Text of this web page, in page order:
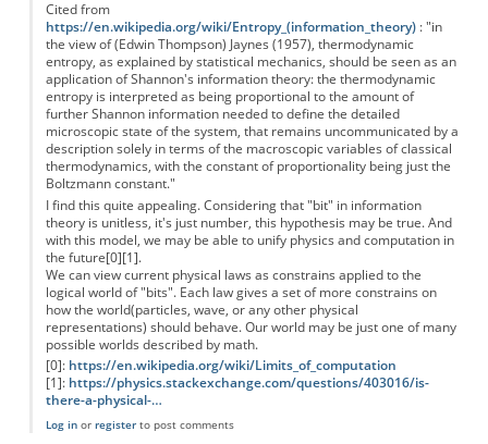
Cited from
https://en.wikipedia.org/wiki/Entropy_(information_theory): "in
the view of (Edwin Thompson) Jaynes (1957), thermodynamic
entropy, as explained by statistical mechanics, should be seen as an
application of Shannon's information theory: the thermodynamic
entropy is interpreted as being proportional to the amount of
further Shannon information needed to define the detailed
microscopic state of the system, that remains uncommunicated by a
description solely in terms of the macroscopic variables of classical
thermodynamics, with the constant of proportionality being just the
Boltzmann constant."
I find this quite appealing. Considering that "bit" in information
theory is unitless, it's just number, this hypothesis may be true. And
with this model, we may be able to unify physics and computation in
the future[0][1].
We can view current physical laws as constrains applied to the
logical world of "bits". Each law gives a set of more constrains on
how the world(particles, wave, or any other physical
representations) should behave. Our world may be just one of many
possible worlds described by math.
[0]: https://en.wikipedia.org/wiki/Limits_of_computation
[1]: https://physics.stackexchange.com/questions/403016/is-
there-a-physical-…
Log inor registerto post comments